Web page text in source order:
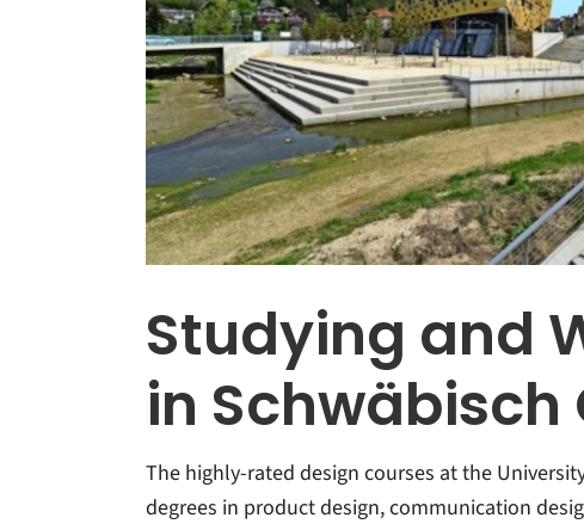
Studying and
in Schwäbisch
The highly-rated design courses at the
degrees in product design, communication